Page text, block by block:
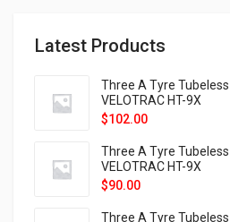
Latest Products
Three A Tyre
VELOTRAC HT-9X
$102.00
Three A Tyre
VELOTRAC HT-9X
$90.00
Three A Tyre